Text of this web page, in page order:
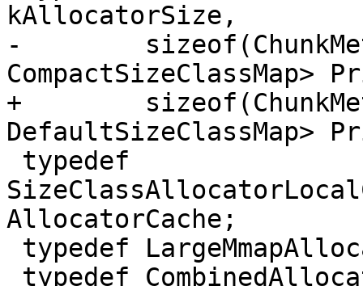
kAllocatorSize,
-
CompactSizeClassMap>
+
DefaultSizeClassMap>
AllocatorCache;